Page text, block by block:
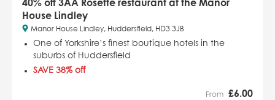
House Lindley
Manor House Lindley, Huddersfield, HD3 3JB
One of Yorkshire’s finest boutique hotels in the
suburbs of Huddersfield
SAVE 38% off
From £6.00